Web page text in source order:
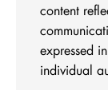
content
expressed
individual